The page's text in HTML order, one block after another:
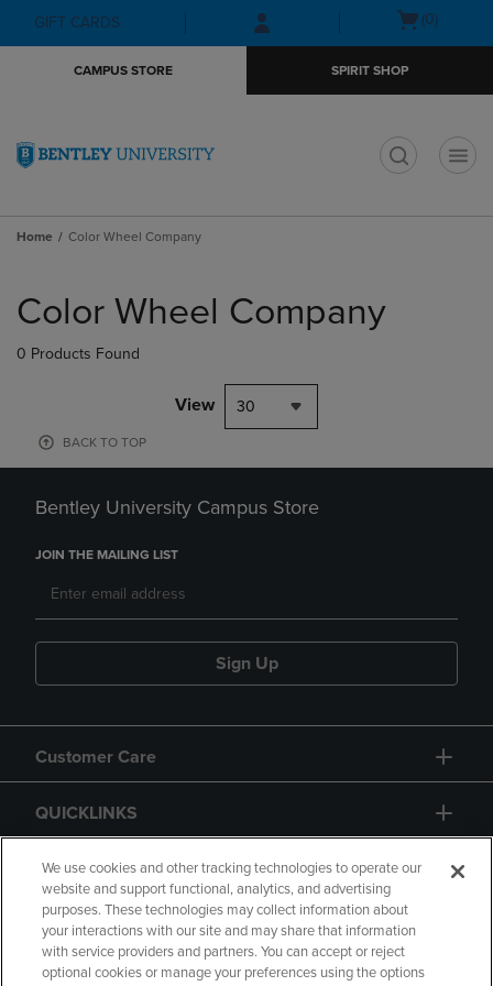
Skip
to
Skip
to
menu
GIFT CARDS
Open(0)
CAMPUS STORE SPIRIT SHOP
Home Color Wheel Company
products
Color Wheel Company
0 Products Found
View 30
BACK TO TOP
Bentley University Campus Store
JOIN THE MAILING LIST
Sign Up
Customer Care
QUICKLINKS
GIFT CARD
We use cookies and other tracking technologies to operate our
website and support functional, analytics, and advertising
purposes. These technologies may collect information about
your interactions with our site and may share that information
with service providers and partners. You can accept or reject
optional cookies or manage your preferences using the options